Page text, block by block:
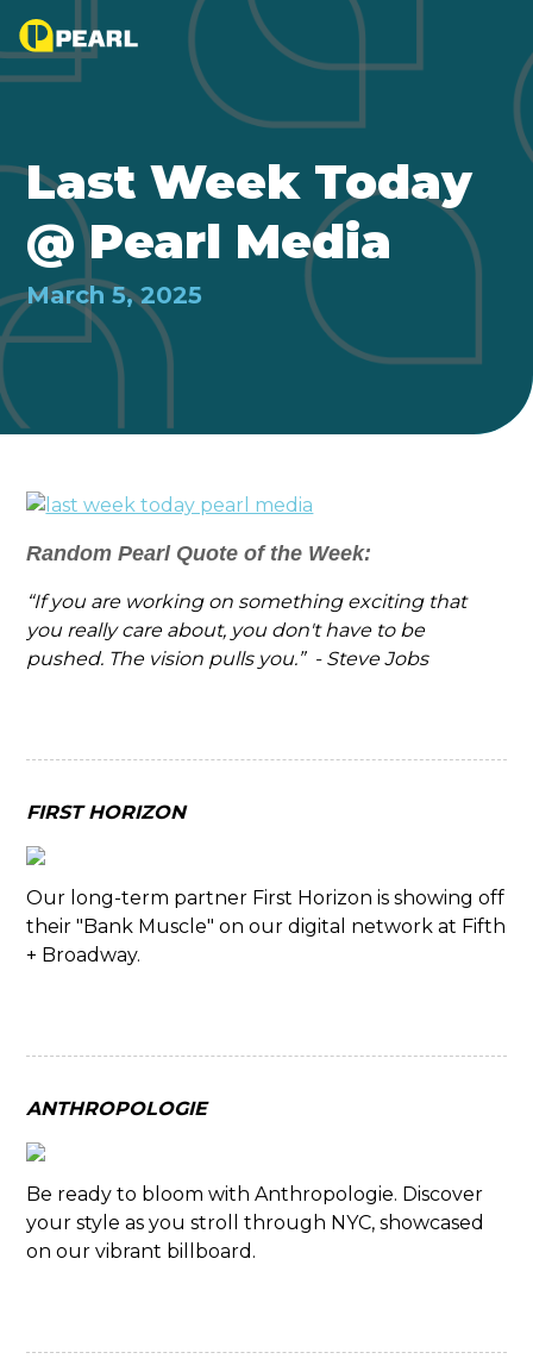
Last Week Today
@ Pearl Media
March 5, 2025
Random Pearl Quote of the Week:
“If you are working on something exciting that
you really care about, you don't have to be
pushed. The vision pulls you.” - Steve Jobs
FIRST HORIZON
Our long-term partner First Horizon is showing off
their "Bank Muscle" on our digital network at Fifth
+ Broadway.
ANTHROPOLOGIE
Be ready to bloom with Anthropologie. Discover
your style as you stroll through NYC, showcased
on our vibrant billboard.